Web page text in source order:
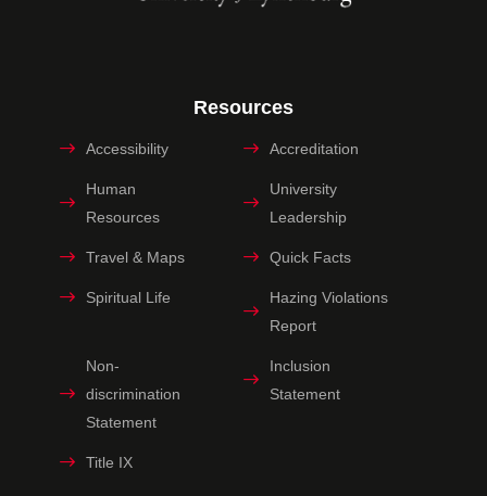
Resources
Accessibility Accreditation
Human
Resources
University
Leadership
Travel & Maps Quick Facts
Spiritual Life
Hazing Violations
Report
Non-
discrimination
Statement
Inclusion
Statement
Title IX